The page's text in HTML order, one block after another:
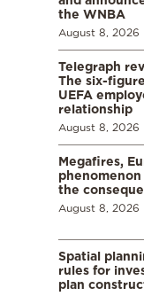
the WNBA
August 8, 2026
Telegraph
The six-
UEFA
relationship
August 8, 2026
Megafires,
the
August 8, 2026
Spatial
rules for
plan